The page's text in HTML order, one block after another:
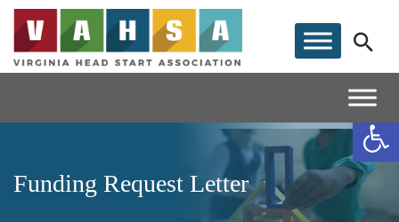
Funding Request Letter